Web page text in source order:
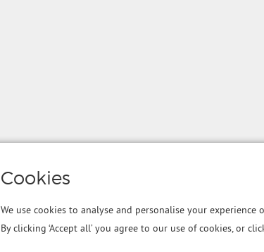
Cookies
We use cookies to analyse and personalise your
By clicking ‘Accept all’ you agree to our use of cookies, or